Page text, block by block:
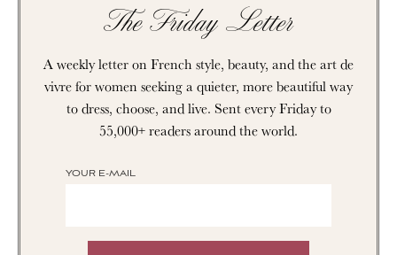
The Friday Letter
A weekly letter on French style, beauty, and the art de
vivre for women seeking a quieter, more beautiful way
to dress, choose, and live. Sent every Friday to
55,000+ readers around the world.
YOUR E-MAIL